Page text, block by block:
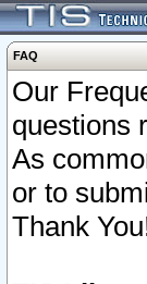
FAQ
Our
questions
As
or to
Thank